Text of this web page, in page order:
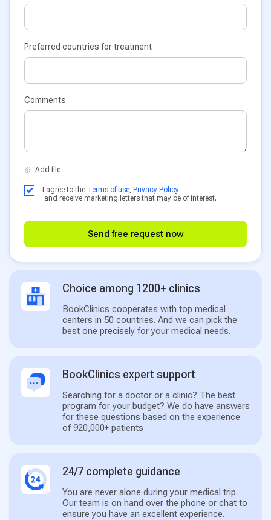
Preferred countries for treatment
Comments
I agree to the Terms of use, Privacy Policy
and receive marketing letters that may be of interest.
Send free request now
Choice among 1200+ clinics
BookClinics cooperates with top medical
centers in 50 countries. And we can pick the
best one precisely for your medical needs.
BookClinics expert support
Searching for a doctor or a clinic? The best
program for your budget? We do have answers
for these questions based on the experience
of 920,000+ patients
24/7 complete guidance
You are never alone during your medical trip.
Our team is on hand over the phone or chat to
ensure you have an excellent experience.